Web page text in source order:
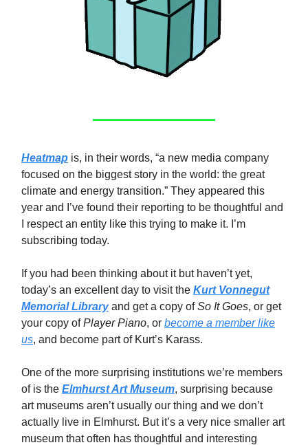
Heatmap is, in their words, “a new media company
focused on the biggest story in the world: the great
climate and energy transition.” They appeared this
year and I’ve found their reporting to be thoughtful and
I respect an entity like this trying to make it. I’m
subscribing today.
If you had been thinking about it but haven’t yet,
today’s an excellent day to visit the Kurt Vonnegut
Memorial Libraryand get a copy ofSo It Goes, or get
your copy ofPlayer Piano, or become a member like
us, and become part of Kurt’s Karass.
One of the more surprising institutions we’re members
of is the Elmhurst Art Museum, surprising because
art museums aren’t usually our thing and we don’t
actually live in Elmhurst. But it’s a very nice smaller art
museum that often has thoughtful and interesting